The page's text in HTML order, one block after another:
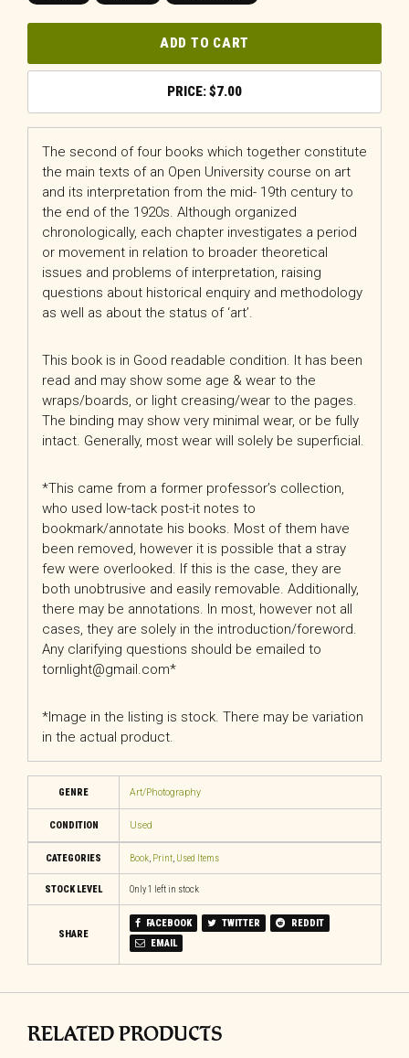
ADD TO CART
$7.00
The second of four books which together constitute
the main texts of an Open University course on art
and its interpretation from the mid- 19th century to
the end of the 1920s. Although organized
chronologically, each chapter investigates a period
or movement in relation to broader theoretical
issues and problems of interpretation, raising
questions about historical enquiry and methodology
as well as about the status of ‘art’.
This book is in Good readable condition. It has been
read and may show some age & wear to the
wraps/boards, or light creasing/wear to the pages.
The binding may show very minimal wear, or be fully
intact. Generally, most wear will solely be superficial.
*This came from a former professor’s collection,
who used low-tack post-it notes to
bookmark/annotate his books. Most of them have
been removed, however it is possible that a stray
few were overlooked. If this is the case, they are
both unobtrusive and easily removable. Additionally,
there may be annotations. In most, however not all
cases, they are solely in the introduction/foreword.
Any clarifying questions should be emailed to
tornlight@gmail.com*
*Image in the listing is stock. There may be variation
in the actual product.
GENRE Art/Photography
CONDITION Used
CATEGORIES Book, Print, Used Items
STOCK LEVEL Only 1 left in stock
SHARE
FACEBOOK TWITTER
REDDIT
EMAIL
RELATED PRODUCTS